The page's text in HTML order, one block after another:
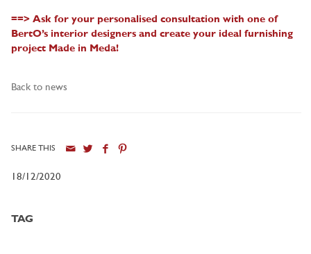
==> Ask for your personalised consultation with one of
BertO’s interior designers and create your ideal furnishing
project Made in Meda!
Back to news
SHARE THIS
18/12/2020
TAG